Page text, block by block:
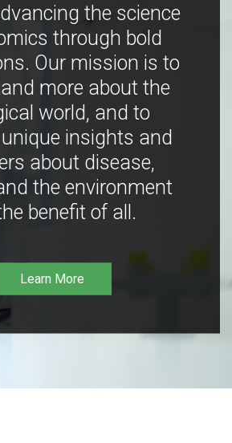
the science
through bold
Our mission is to
more about the
world, and to
insights and
about disease,
the environment
benefit of all.
Learn More